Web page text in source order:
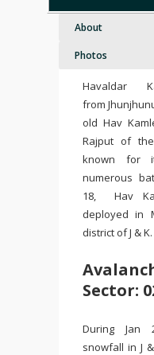
About
Photos
Havaldar
from
old Hav
Rajput of
known for
numerous
18, Hav
deployed in
district of J & K.
Sector:
During Jan
snowfall in J